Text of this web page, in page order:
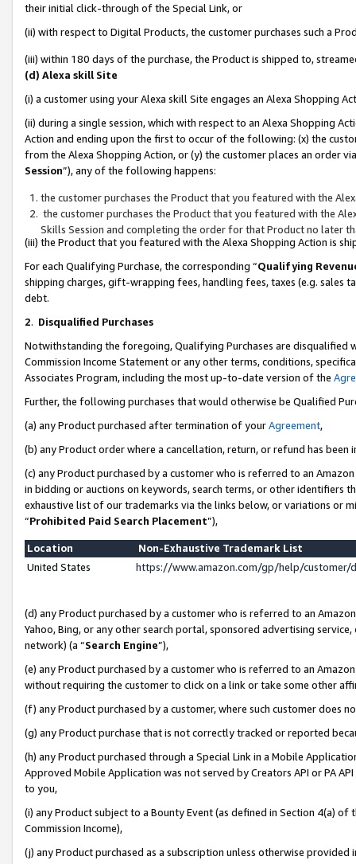
their initial click-through of the Special Link, or
(ii) with respect to Digital Products, the customer purchases such a
(iii) within 180 days of the purchase, the Product is shipped to,
(d) Alexa skill Site
(i) a customer using your Alexa skill Site engages an Alexa Shopping
(ii) during a single session, which with respect to an Alexa Shopping
Action and ending upon the first to occur of the following: (x) the
from the Alexa Shopping Action, or (y) the customer places an order
Session”), any of the following happens:
the customer purchases the Product that you featured with the
the customer purchases the Product that you featured with the
Skills Session and completing the order for that Product no later
(iii) the Product that you featured with the Alexa Shopping Action is
For each Qualifying Purchase, the corresponding “Qualifying
shipping charges, gift-wrapping fees, handling fees, taxes (e.g. sales
debt.
2. Disqualified Purchases
Notwithstanding the foregoing, Qualifying Purchases are disqualified
Commission Income Statement or any other terms, conditions,
Associates Program, including the most up-to-date version of the
Further, the following purchases that would otherwise be Qualified
(a) any Product purchased after termination of yourAgreement,
(b) any Product order where a cancellation, return, or refund has been
(c) any Product purchased by a customer who is referred to an
in bidding or auctions on keywords, search terms, or other identifiers
exhaustive list of our trademarks via the links below, or variations or
“Prohibited Paid Search Placement”),
Location
Non-Exhaustive Trademark List
United States
https://www.amazon.com/gp/help/
(d) any Product purchased by a customer who is referred to an
Yahoo, Bing, or any other search portal, sponsored advertising
network) (a “Search Engine”),
(e) any Product purchased by a customer who is referred to an
without requiring the customer to click on a link or take some other
(f) any Product purchased by a customer, where such customer does
(g) any Product purchase that is not correctly tracked or reported
(h) any Product purchased through a Special Link in a Mobile
Approved Mobile Application was not served by Creators API or PA
to you,
(i) any Product subject to a Bounty Event (as defined in Section 4(a)
Commission Income),
(j) any Product purchased as a subscription unless otherwise provided